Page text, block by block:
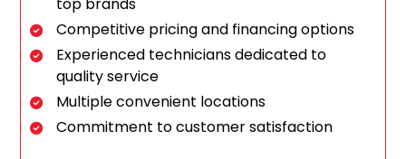
Competitive pricing and financing options
Experienced technicians dedicated to
quality service
Multiple convenient locations
Commitment to customer satisfaction